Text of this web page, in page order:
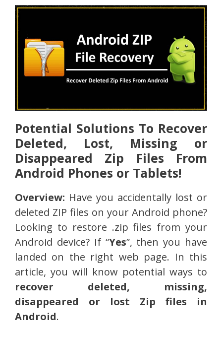
Potential Solutions To Recover
Deleted, Lost, Missing or
Disappeared Zip Files From
Android Phones or Tablets!
Overview: Have you accidentally lost or
deleted ZIP files on your Android phone?
Looking to restore .zip files from your
Android device? If “Yes”, then you have
landed on the right web page. In this
article, you will know potential ways to
recover deleted, missing,
disappeared or lost Zip files in
Android.